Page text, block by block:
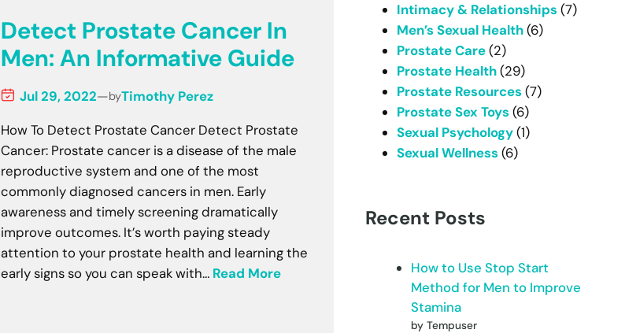
Detect Prostate Cancer In
Men: An Informative Guide
Jul 29, 2022—byTimothy Perez
How To Detect Prostate Cancer Detect Prostate
Cancer: Prostate cancer is a disease of the male
reproductive system and one of the most
commonly diagnosed cancers in men. Early
awareness and timely screening dramatically
improve outcomes. It’s worth paying steady
attention to your prostate health and learning the
early signs so you can speak with… Read More
Intimacy & Relationships (7)
Men’s Sexual Health(6)
Prostate Care(2)
Prostate Health(29)
Prostate Resources (7)
Prostate Sex Toys (6)
Sexual Psychology(1)
Sexual Wellness (6)
Recent Posts
How to Use Stop Start
Method for Men to Improve
Stamina
by Tempuser